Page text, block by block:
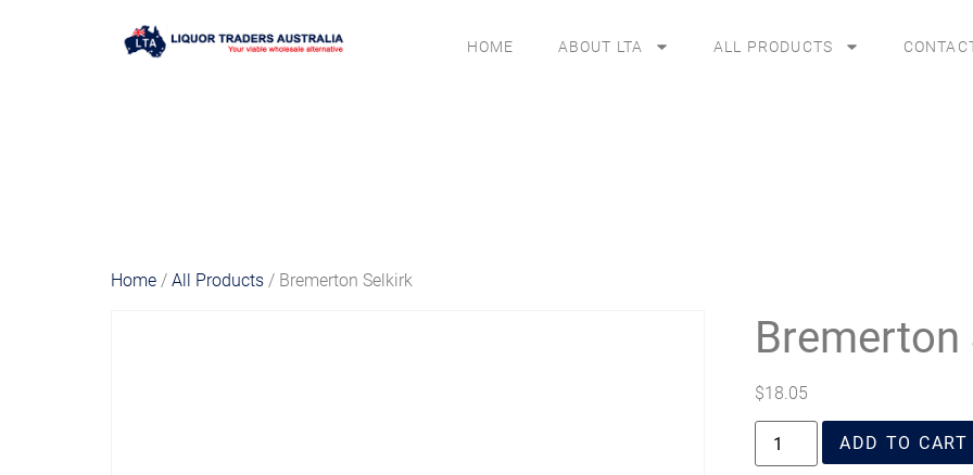
HOME ABOUT LTA ALL PRODUCTS
Home /All Products / Bremerton Selkirk
Bremerton
$18.05
ADD TO CART